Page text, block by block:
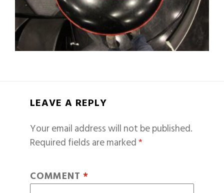
LEAVE A REPLY
Your email address will not be published.
Required fields are marked*
COMMENT *